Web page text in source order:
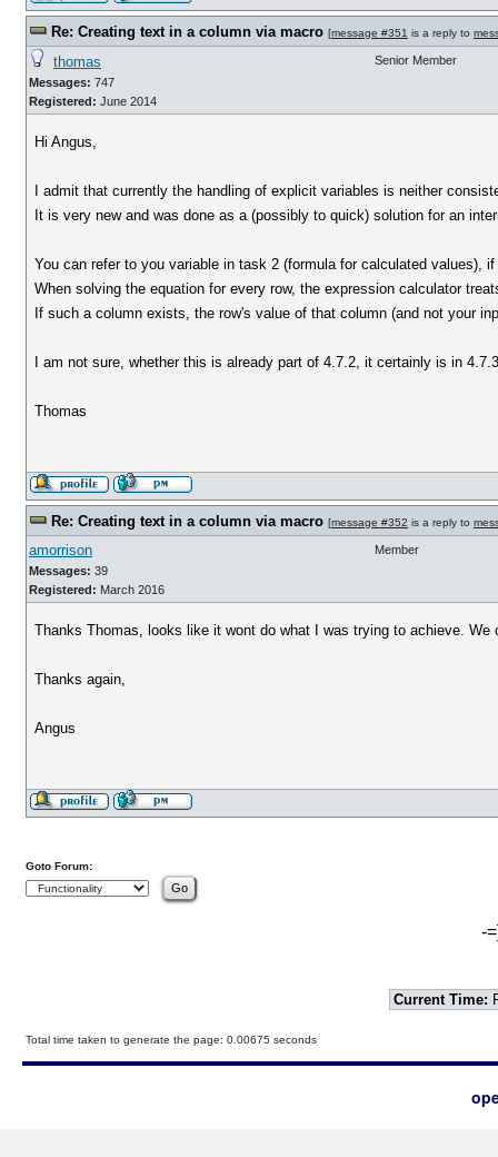
Re: Creating text in a column via macro [message #351 is a reply to
thomas
Messages: 747
Registered: June 2014
Senior Member
Hi Angus,
I admit that currently the handling of explicit variables is neither
It is very new and was done as a (possibly to quick) solution for an
You can refer to you variable in task 2 (formula for calculated values),
When solving the equation for every row, the expression calculator
If such a column exists, the row's value of that column (and not your
I am not sure, whether this is already part of 4.7.2, it certainly is in
Thomas
Re: Creating text in a column via macro [message #352 is a reply to
amorrison
Messages: 39
Registered: March 2016
Member
Thanks Thomas, looks like it wont do what I was trying to achieve. We
Thanks again,
Angus
Goto Forum:
-
Current Time:
Total time taken to generate the page: 0.00675 seconds